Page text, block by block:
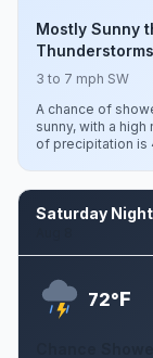
Mostly Sunny
Thunderstorms
3 to 7 mph SW
A chance of
sunny, with a
of precipitation is
Saturday Night
72°F